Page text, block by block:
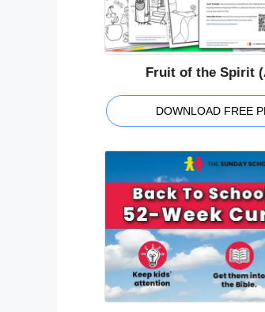
Fruit of the Spirit
DOWNLOAD FREE